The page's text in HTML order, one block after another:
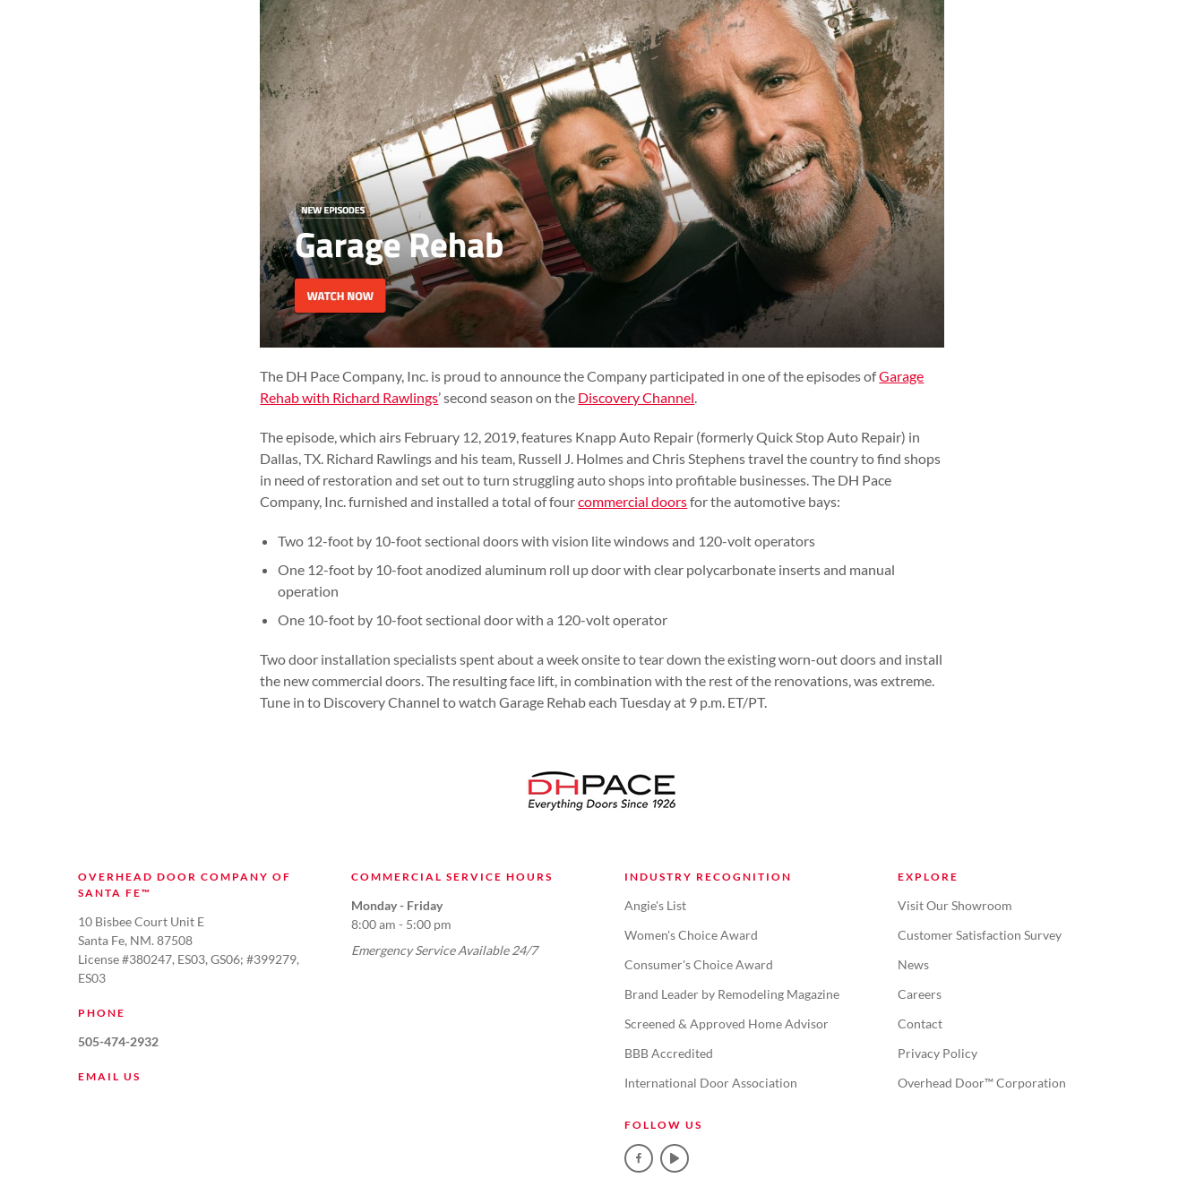
The DH Pace Company, Inc. is proud to announce the Company participated in one of the episodes ofGarage
Rehab with Richard Rawlings’ second season on the Discovery Channel
The episode, which airs February 12, 2019, features Knapp Auto Repair (formerly Quick Stop Auto Repair) in
Dallas, TX. Richard Rawlings and his team, Russell J. Holmes and Chris Stephens travel the country to find shops
in need of restoration and set out to turn struggling auto shops into profitable businesses. The DH Pace
Company, Inc. furnished and installed a total of fourcommercial doorsfor the automotive bays:
Two 12-foot by 10-foot sectional doors with vision lite windows and 120-volt operators
One 12-foot by 10-foot anodized aluminum roll up door with clear polycarbonate inserts and manual
operation
One 10-foot by 10-foot sectional door with a 120-volt operator
Two door installation specialists spent about a week onsite to tear down the existing worn-out doors and install
the new commercial doors. The resulting face lift, in combination with the rest of the renovations, was extreme.
Tune in to Discovery Channel to watch Garage Rehab each Tuesday at 9 p.m. ET/PT.
OVERHEAD DOOR COMPANY OF
SANTA FE™
10 Bisbee Court Unit E
Santa Fe, NM. 87508
License #380247, ES03, GS06; #399279,
ES03
PHONE
505-474-2932
EMAIL US
COMMERCIAL SERVICE HOURS
Monday - Friday
8:00 am - 5:00 pm
Emergency Service Available 24/7
INDUSTRY RECOGNITION
Angie's List
Women's Choice Award
Consumer's Choice Award
Brand Leader by Remodeling Magazine
Screened & Approved Home Advisor
BBB Accredited
International Door Association
FOLLOW US
EXPLORE
Visit Our Showroom
Customer Satisfaction Survey
News
Careers
Contact
Privacy Policy
Overhead Door™ Corporation